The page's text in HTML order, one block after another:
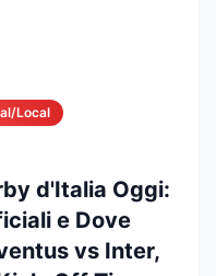
Local
d'Italia Oggi:
e Dove
vs Inter,